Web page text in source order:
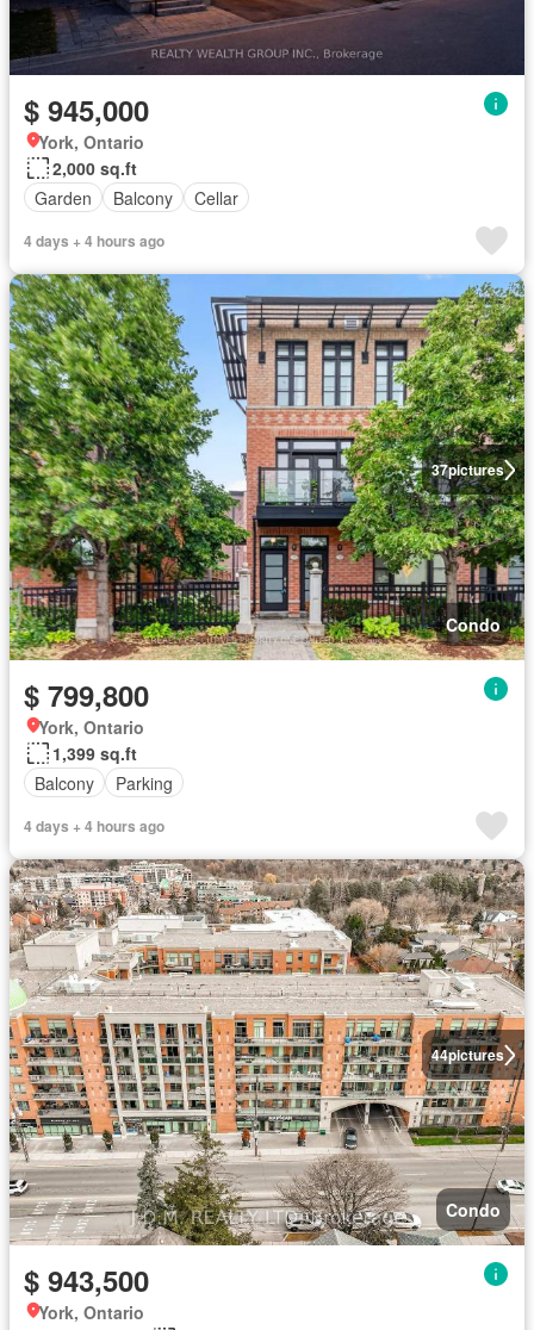
$ 945,000
York, Ontario
2,000 sq.ft
Garden
Balcony Cellar
4 days + 4 hours ago
37pictures
Condo
$ 799,800
York, Ontario
1,399 sq.ft
Balcony
Parking
4 days + 4 hours ago
44pictures
Condo
$ 943,500
York, Ontario